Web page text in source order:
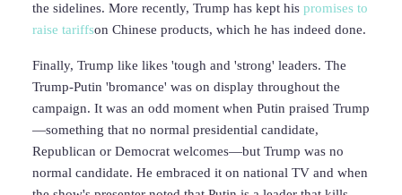
the sidelines. More recently, Trump has kept his promises to
raise tariffson Chinese products, which he has indeed done.
Finally, Trump like likes 'tough and 'strong' leaders. The
Trump-Putin 'bromance' was on display throughout the
campaign. It was an odd moment when Putin praised Trump
—something that no normal presidential candidate,
Republican or Democrat welcomes—but Trump was no
normal candidate. He embraced it on national TV and when